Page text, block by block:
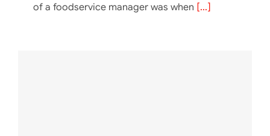
of a foodservice manager was when [...]